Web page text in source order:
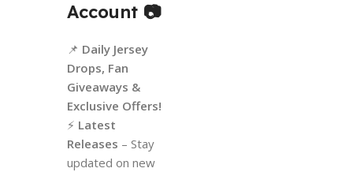
Account 📷
📌 Daily Jersey
Drops, Fan
Giveaways &
Exclusive Offers!
⚡ Latest
Releases – Stay
updated on new